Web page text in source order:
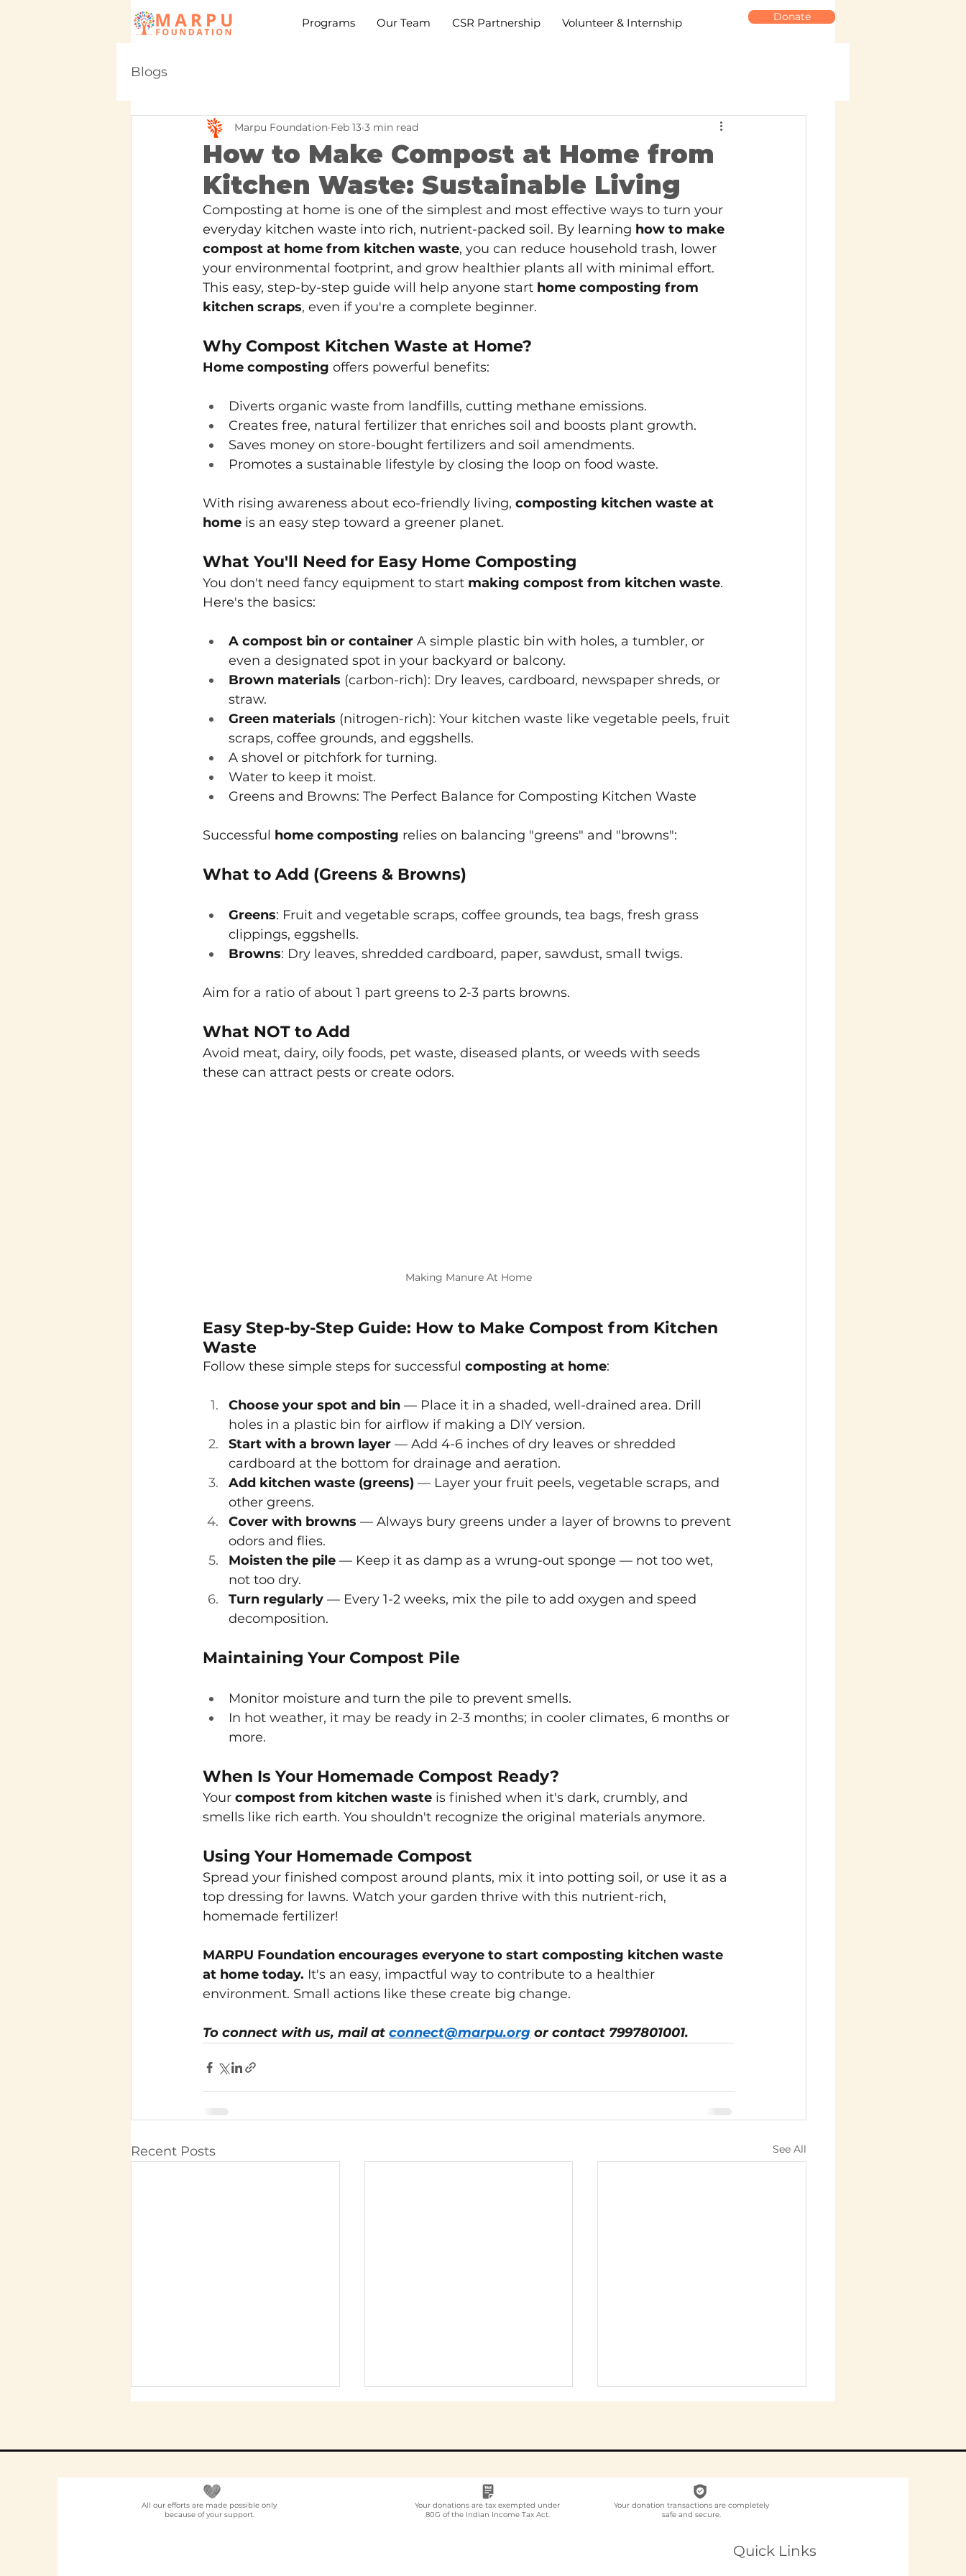
Programs Our Team CSR Partnership Volunteer & Internship Donate
Blogs
How to Make Compost at Home from
Kitchen Waste: Sustainable Living
Marpu Foundation Feb 13 3 min read
Composting at home is one of the simplest and most effective ways to turn your
everyday kitchen waste into rich, nutrient-packed soil. By learning how to make
compost at home from kitchen waste, you can reduce household trash, lower
your environmental footprint, and grow healthier plants all with minimal effort.
This easy, step-by-step guide will help anyone start home composting from
kitchen scraps, even if you're a complete beginner.
Why Compost Kitchen Waste at Home?
Home composting offers powerful benefits:
Diverts organic waste from landfills, cutting methane emissions.
Creates free, natural fertilizer that enriches soil and boosts plant growth.
Saves money on store-bought fertilizers and soil amendments.
Promotes a sustainable lifestyle by closing the loop on food waste.
With rising awareness about eco-friendly living, composting kitchen waste at
home is an easy step toward a greener planet.
What You'll Need for Easy Home Composting
You don't need fancy equipment to start making compost from kitchen waste.
Here's the basics:
A compost bin or container A simple plastic bin with holes, a tumbler, or
even a designated spot in your backyard or balcony.
Brown materials (carbon-rich): Dry leaves, cardboard, newspaper shreds, or
straw.
Green materials (nitrogen-rich): Your kitchen waste like vegetable peels, fruit
scraps, coffee grounds, and eggshells.
A shovel or pitchfork for turning.
Water to keep it moist.
Greens and Browns: The Perfect Balance for Composting Kitchen Waste
Successful home composting relies on balancing "greens" and "browns":
What to Add (Greens & Browns)
Greens: Fruit and vegetable scraps, coffee grounds, tea bags, fresh grass
clippings, eggshells.
Browns: Dry leaves, shredded cardboard, paper, sawdust, small twigs.
Aim for a ratio of about 1 part greens to 2-3 parts browns.
What NOT to Add
Avoid meat, dairy, oily foods, pet waste, diseased plants, or weeds with seeds
these can attract pests or create odors.
Making Manure At Home
Easy Step-by-Step Guide: How to Make Compost from Kitchen
Waste
Follow these simple steps for successful composting at home:
Choose your spot and bin — Place it in a shaded, well-drained area. Drill
holes in a plastic bin for airflow if making a DIY version.
Start with a brown layer — Add 4-6 inches of dry leaves or shredded
cardboard at the bottom for drainage and aeration.
Add kitchen waste (greens) — Layer your fruit peels, vegetable scraps, and
other greens.
Cover with browns — Always bury greens under a layer of browns to prevent
odors and flies.
Moisten the pile — Keep it as damp as a wrung-out sponge — not too wet,
not too dry.
Turn regularly — Every 1-2 weeks, mix the pile to add oxygen and speed
decomposition.
Maintaining Your Compost Pile
Monitor moisture and turn the pile to prevent smells.
In hot weather, it may be ready in 2-3 months; in cooler climates, 6 months or
more.
When Is Your Homemade Compost Ready?
Your compost from kitchen waste is finished when it's dark, crumbly, and
smells like rich earth. You shouldn't recognize the original materials anymore.
Using Your Homemade Compost
Spread your finished compost around plants, mix it into potting soil, or use it as a
top dressing for lawns. Watch your garden thrive with this nutrient-rich,
homemade fertilizer!
MARPU Foundation encourages everyone to start composting kitchen waste
at home today. It's an easy, impactful way to contribute to a healthier
environment. Small actions like these create big change.
To connect with us, mail at connect@marpu.org or contact 7997801001.
Recent Posts See All
Volunteering for
All our efforts are made possible only
because of your support.
Your donations are tax exempted under
80G of the Indian Income Tax Act.
Your donation transactions are completely
safe and secure.
Quick Links